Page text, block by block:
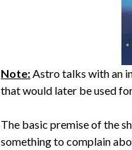
Note:Astro talks with an
that would later be used
The basic premise of the
something to complain